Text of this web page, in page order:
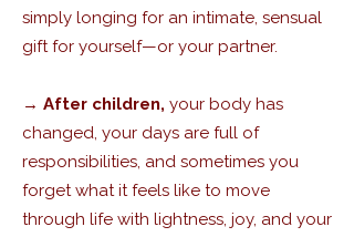
simply longing for an intimate, sensual
gift for yourself—or your partner.
→ After children, your body has
changed, your days are full of
responsibilities, and sometimes you
forget what it feels like to move
through life with lightness, joy, and your